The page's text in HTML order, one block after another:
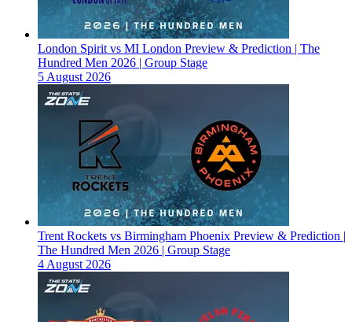
London Spirit vs MI London Preview & Prediction | The
Hundred Men 2026 | Group Stage
5 August 2026
Trent Rockets vs Birmingham Phoenix Preview & Prediction |
The Hundred Men 2026 | Group Stage
4 August 2026